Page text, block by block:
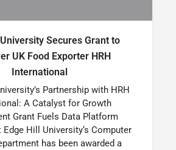
Secures Grant to
UK Food Exporter HRH
International
Partnership with HRH
A Catalyst for Growth
Grant Fuels Data Platform
Edge Hill University‘s Computer
has been awarded a